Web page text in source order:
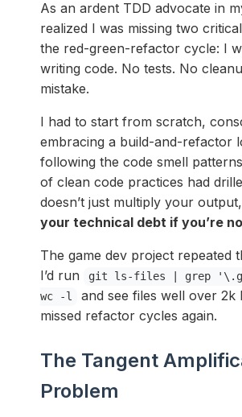
As an ardent TDD advocate in
realized I was missing two
the red-green-refactor cycle: I
writing code. No tests. No
mistake.
I had to start from scratch,
embracing a build-and-refactor
following the code smell
of clean code practices had
doesn’t just multiply your output,
your technical debt if you’re
The game dev project repeated
I’d run
git ls-files | grep
wc -l
and see files well over 2k
missed refactor cycles again.
The Tangent
Problem